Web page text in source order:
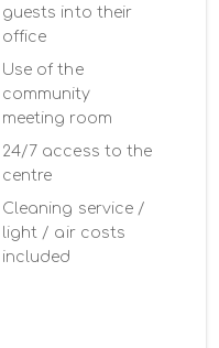
guests into their
office
Use of the
community
meeting room
24/7 access to the
centre
Cleaning service /
light / air costs
included